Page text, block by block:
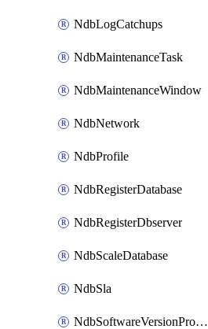
NdbLogCatchups
NdbMaintenanceTask
NdbMaintenanceWindow
NdbNetwork
NdbProfile
NdbRegisterDatabase
NdbRegisterDbserver
NdbScaleDatabase
NdbSla
NdbSoftwareVersionProfile